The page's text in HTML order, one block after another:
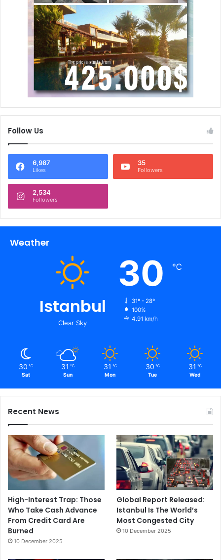
Follow Us
6,987
Likes
35
Followers
2,534
Followers
Weather
Istanbul
Clear Sky
30 ℃
31º - 28º
100%
4.91 km/h
30 ℃
Sat
31 ℃
Sun
31 ℃
Mon
30 ℃
Tue
31 ℃
Wed
Recent News
High-Interest Trap: Those
Who Take Cash Advance
From Credit Card Are
Burned
10 December 2025
Global Report Released:
Istanbul Is The World’s
Most Congested City
10 December 2025